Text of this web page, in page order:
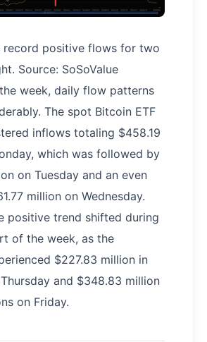
record positive flows for two
Source: SoSoValue
week, daily flow patterns
The spot Bitcoin ETF
inflows totaling $458.19
which was followed by
on Tuesday and an even
million on Wednesday.
positive trend shifted during
of the week, as the
$227.83 million in
and $348.83 million
on Friday.